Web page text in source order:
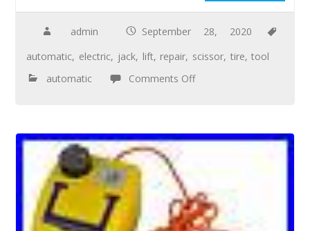
admin
September 28, 2020
automatic, electric, jack, lift, repair, scissor, tire,tool
automatic
Comments Off